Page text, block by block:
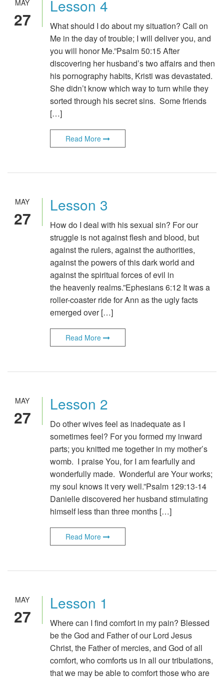
MAY
27
Lesson 4
What should I do about my situation? Call on
Me in the day of trouble; I will deliver you, and
you will honor Me.”Psalm 50:15 After
discovering her husband’s two affairs and then
his pornography habits, Kristi was devastated.
She didn’t know which way to turn while they
sorted through his secret sins. Some friends
[…]
Read More
MAY
27
Lesson 3
How do I deal with his sexual sin? For our
struggle is not against flesh and blood, but
against the rulers, against the authorities,
against the powers of this dark world and
against the spiritual forces of evil in
the heavenly realms.”Ephesians 6:12 It was a
roller-coaster ride for Ann as the ugly facts
emerged over […]
Read More
MAY
27
Lesson 2
Do other wives feel as inadequate as I
sometimes feel? For you formed my inward
parts; you knitted me together in my mother’s
womb. I praise You, for I am fearfully and
wonderfully made. Wonderful are Your works;
my soul knows it very well.”Psalm 129:13-14
Danielle discovered her husband stimulating
himself less than three months […]
Read More
MAY
27
Lesson 1
Where can I find comfort in my pain? Blessed
be the God and Father of our Lord Jesus
Christ, the Father of mercies, and God of all
comfort, who comforts us in all our tribulations,
that we may be able to comfort those who are